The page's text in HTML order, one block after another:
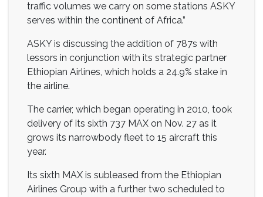
traffic volumes we carry on some stations ASKY
serves within the continent of Africa.”
ASKY is discussing the addition of 787s with
lessors in conjunction with its strategic partner
Ethiopian Airlines, which holds a 24.9% stake in
the airline.
The carrier, which began operating in 2010, took
delivery of its sixth 737 MAX on Nov. 27 as it
grows its narrowbody fleet to 15 aircraft this
year.
Its sixth MAX is subleased from the Ethiopian
Airlines Group with a further two scheduled to